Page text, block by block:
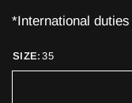
*International
SIZE: 35